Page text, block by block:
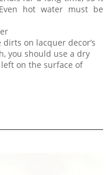
hot water must be
on lacquer decor’s
you should use a dry
on the surface of